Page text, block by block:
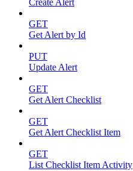
Create Alert
GET
Get Alert by Id
PUT
Update Alert
GET
Get Alert Checklist
GET
Get Alert Checklist Item
GET
List Checklist Item Activity